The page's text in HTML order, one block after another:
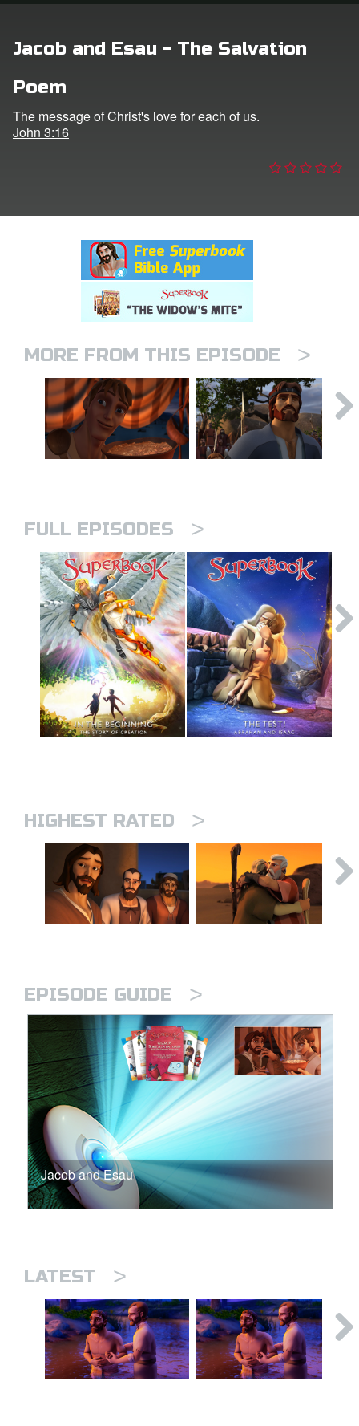
Jacob and Esau - The Salvation
Poem
The message of Christ's love for each of us.
John 3:16
MORE FROM THIS EPISODE >
FULL EPISODES >
HIGHEST RATED >
EPISODE GUIDE >
Jacob and Esau
LATEST >